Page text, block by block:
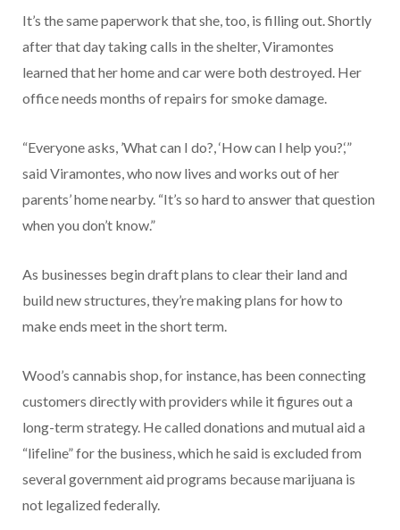
It’s the same paperwork that she, too, is filling out. Shortly
after that day taking calls in the shelter, Viramontes
learned that her home and car were both destroyed. Her
office needs months of repairs for smoke damage.
“Everyone asks, ’What can I do?, ‘How can I help you?,‘”
said Viramontes, who now lives and works out of her
parents’ home nearby. “It’s so hard to answer that question
when you don’t know.”
As businesses begin draft plans to clear their land and
build new structures, they’re making plans for how to
make ends meet in the short term.
Wood’s cannabis shop, for instance, has been connecting
customers directly with providers while it figures out a
long-term strategy. He called donations and mutual aid a
“lifeline” for the business, which he said is excluded from
several government aid programs because marijuana is
not legalized federally.